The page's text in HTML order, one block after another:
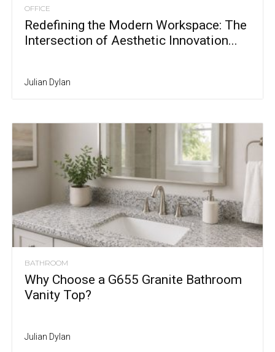
OFFICE
Redefining the Modern Workspace: The
Intersection of Aesthetic Innovation...
Julian Dylan
BATHROOM
Why Choose a G655 Granite Bathroom
Vanity Top?
Julian Dylan